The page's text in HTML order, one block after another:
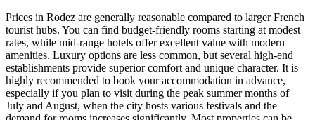
Prices in Rodez are generally reasonable compared to larger French
tourist hubs. You can find budget-friendly rooms starting at modest
rates, while mid-range hotels offer excellent value with modern
amenities. Luxury options are less common, but several high-end
establishments provide superior comfort and unique character. It is
highly recommended to book your accommodation in advance,
especially if you plan to visit during the peak summer months of
July and August, when the city hosts various festivals and the